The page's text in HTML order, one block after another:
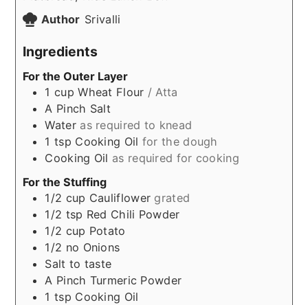
Author Srivalli
Ingredients
For the Outer Layer
1 cup Wheat Flour / Atta
A Pinch Salt
Water as required to knead
1 tsp Cooking Oil for the dough
Cooking Oil as required for cooking
For the Stuffing
1/2 cup Cauliflower grated
1/2 tsp Red Chili Powder
1/2 cup Potato
1/2 no Onions
Salt to taste
A Pinch Turmeric Powder
1 tsp Cooking Oil